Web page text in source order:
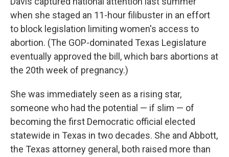
when she staged an 11-hour filibuster in an effort
to block legislation limiting women's access to
abortion. (The GOP-dominated Texas Legislature
eventually approved the bill, which bars abortions at
the 20th week of pregnancy.)
She was immediately seen as a rising star,
someone who had the potential — if slim — of
becoming the first Democratic official elected
statewide in Texas in two decades. She and Abbott,
the Texas attorney general, both raised more than